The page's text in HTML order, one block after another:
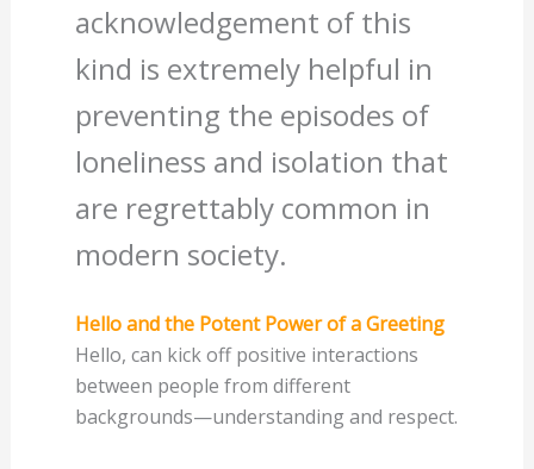
acknowledgement of this
kind is extremely helpful in
preventing the episodes of
loneliness and isolation that
are regrettably common in
modern society.
Hello and the Potent Power of a Greeting
Hello, can kick off positive interactions
between people from different
backgrounds—understanding and respect.